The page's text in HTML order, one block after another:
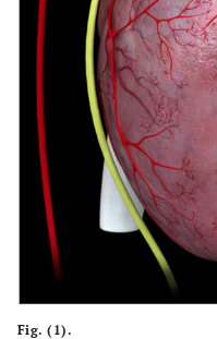
Fig. (1).